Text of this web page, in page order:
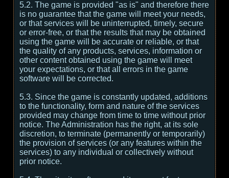
5.2. The game is provided "as is" and therefore there
is no guarantee that the game will meet your needs,
or that services will be uninterrupted, timely, secure
or error-free, or that the results that may be obtained
using the game will be accurate or reliable, or that
the quality of any products, services, information or
other content obtained using the game will meet
your expectations, or that all errors in the game
software will be corrected.
5.3. Since the game is constantly updated, additions
to the functionality, form and nature of the services
provided may change from time to time without prior
notice. The Administration has the right, at its sole
discretion, to terminate (permanently or temporarily)
the provision of services (or any features within the
services) to any individual or collectively without
prior notice.